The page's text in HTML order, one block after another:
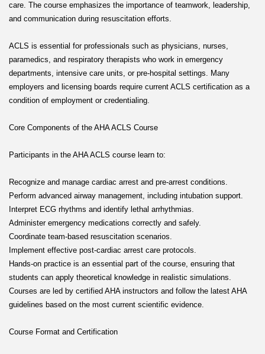
care. The course emphasizes the importance of teamwork, leadership,
and communication during resuscitation efforts.
ACLS is essential for professionals such as physicians, nurses,
paramedics, and respiratory therapists who work in emergency
departments, intensive care units, or pre-hospital settings. Many
employers and licensing boards require current ACLS certification as a
condition of employment or credentialing.
Core Components of the AHA ACLS Course
Participants in the AHA ACLS course learn to:
Recognize and manage cardiac arrest and pre-arrest conditions.
Perform advanced airway management, including intubation support.
Interpret ECG rhythms and identify lethal arrhythmias.
Administer emergency medications correctly and safely.
Coordinate team-based resuscitation scenarios.
Implement effective post-cardiac arrest care protocols.
Hands-on practice is an essential part of the course, ensuring that
students can apply theoretical knowledge in realistic simulations.
Courses are led by certified AHA instructors and follow the latest AHA
guidelines based on the most current scientific evidence.
Course Format and Certification